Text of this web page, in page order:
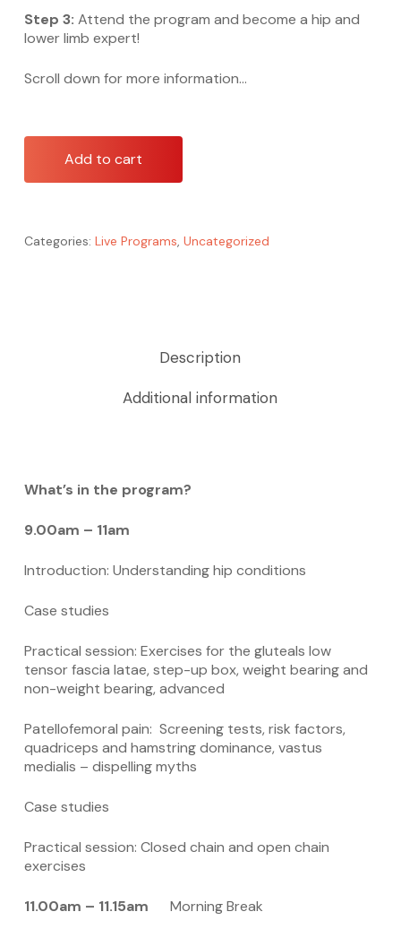
Step 3: Attend the program and become a hip and
lower limb expert!
Scroll down for more information…
Add to cart
Categories: Live Programs, Uncategorized
Description
Additional information
What’s in the program?
9.00am – 11am
Introduction: Understanding hip conditions
Case studies
Practical session: Exercises for the gluteals low
tensor fascia latae, step-up box, weight bearing and
non-weight bearing, advanced
Patellofemoral pain: Screening tests, risk factors,
quadriceps and hamstring dominance, vastus
medialis – dispelling myths
Case studies
Practical session: Closed chain and open chain
exercises
11.00am – 11.15am Morning Break